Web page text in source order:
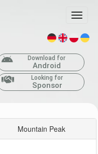
Download for
Android
Looking for
Sponsor
Mountain Peak